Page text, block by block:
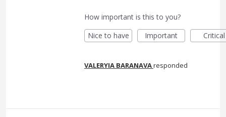
How important is this to you?
Nice to have
Important Critical
VALERYIA BARANAVAresponded